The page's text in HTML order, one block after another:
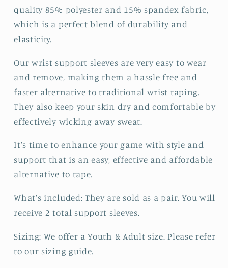
quality 85% polyester and 15% spandex fabric,
which is a perfect blend of durability and
elasticity.
Our wrist support sleeves are very easy to wear
and remove, making them a hassle free and
faster alternative to traditional wrist taping.
They also keep your skin dry and comfortable by
effectively wicking away sweat.
It’s time to enhance your game with style and
support that is an easy, effective and affordable
alternative to tape.
What’s included: They are sold as a pair. You will
receive 2 total support sleeves.
Sizing: We offer a Youth & Adult size. Please refer
to our sizing guide.